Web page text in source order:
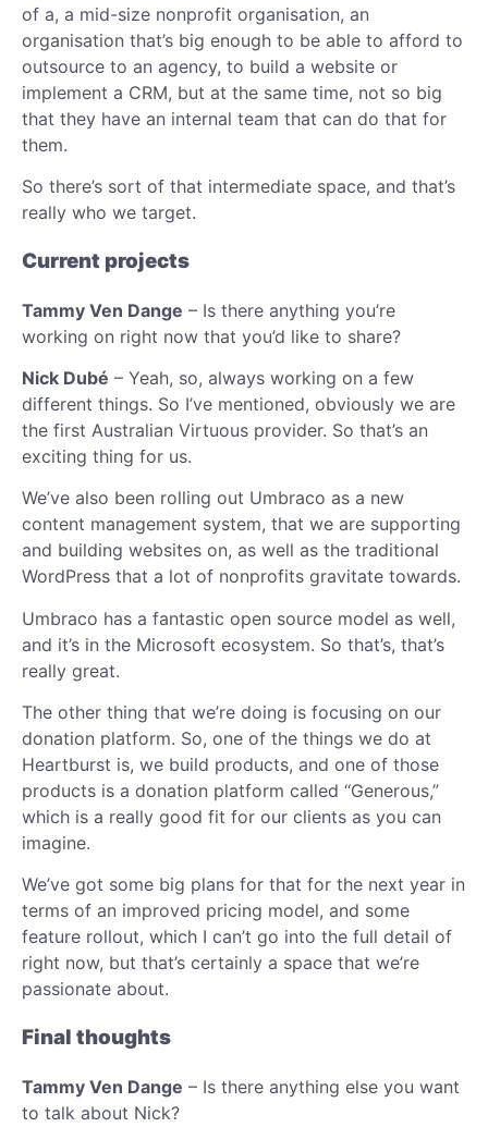
of a, a mid-size nonprofit organisation, an
organisation that’s big enough to be able to afford to
outsource to an agency, to build a website or
implement a CRM, but at the same time, not so big
that they have an internal team that can do that for
them.
So there’s sort of that intermediate space, and that’s
really who we target.
Current projects
Tammy Ven Dange – Is there anything you’re
working on right now that you’d like to share?
Nick Dubé – Yeah, so, always working on a few
different things. So I’ve mentioned, obviously we are
the first Australian Virtuous provider. So that’s an
exciting thing for us.
We’ve also been rolling out Umbraco as a new
content management system, that we are supporting
and building websites on, as well as the traditional
WordPress that a lot of nonprofits gravitate towards.
Umbraco has a fantastic open source model as well,
and it’s in the Microsoft ecosystem. So that’s, that’s
really great.
The other thing that we’re doing is focusing on our
donation platform. So, one of the things we do at
Heartburst is, we build products, and one of those
products is a donation platform called “Generous,”
which is a really good fit for our clients as you can
imagine.
We’ve got some big plans for that for the next year in
terms of an improved pricing model, and some
feature rollout, which I can’t go into the full detail of
right now, but that’s certainly a space that we’re
passionate about.
Final thoughts
Tammy Ven Dange – Is there anything else you want
to talk about Nick?